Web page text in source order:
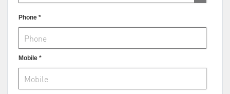
Phone *
Mobile *